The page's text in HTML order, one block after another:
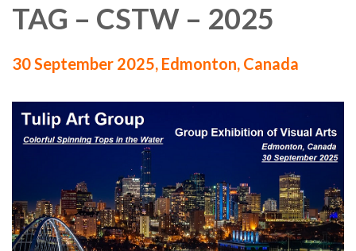
TAG – CSTW – 2025
30 September 2025, Edmonton, Canada